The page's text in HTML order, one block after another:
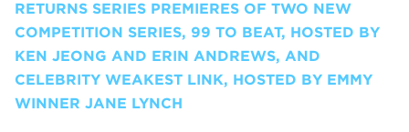
RETURNS SERIES PREMIERES OF TWO NEW
COMPETITION SERIES, 99 TO BEAT, HOSTED BY
KEN JEONG AND ERIN ANDREWS, AND
CELEBRITY WEAKEST LINK, HOSTED BY EMMY
WINNER JANE LYNCH